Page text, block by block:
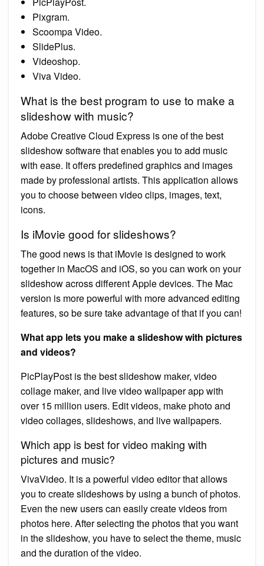
Pixgram.
Scoompa Video.
SlidePlus.
Videoshop.
Viva Video.
What is the best program to use to make a
slideshow with music?
Adobe Creative Cloud Express is one of the best
slideshow software that enables you to add music
with ease. It offers predefined graphics and images
made by professional artists. This application allows
you to choose between video clips, images, text,
icons.
Is iMovie good for slideshows?
The good news is that iMovie is designed to work
together in MacOS and iOS, so you can work on your
slideshow across different Apple devices. The Mac
version is more powerful with more advanced editing
features, so be sure take advantage of that if you can!
What app lets you make a slideshow with pictures
and videos?
PicPlayPost is the best slideshow maker, video
collage maker, and live video wallpaper app with
over 15 million users. Edit videos, make photo and
video collages, slideshows, and live wallpapers.
Which app is best for video making with
pictures and music?
VivaVideo. It is a powerful video editor that allows
you to create slideshows by using a bunch of photos.
Even the new users can easily create videos from
photos here. After selecting the photos that you want
in the slideshow, you have to select the theme, music
and the duration of the video.